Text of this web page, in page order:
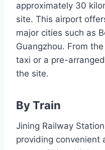
approximately 30
site. This airport
major cities such as
Guangzhou. From
taxi or a pre-
the site.
By Train
Jining Railway
providing convenient